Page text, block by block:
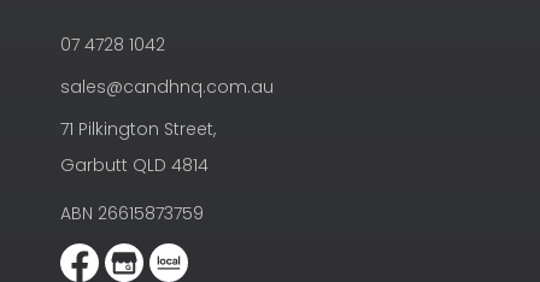
07 4728 1042
sales@candhnq.com.au
71 Pilkington Street,
Garbutt QLD 4814
ABN 26615873759